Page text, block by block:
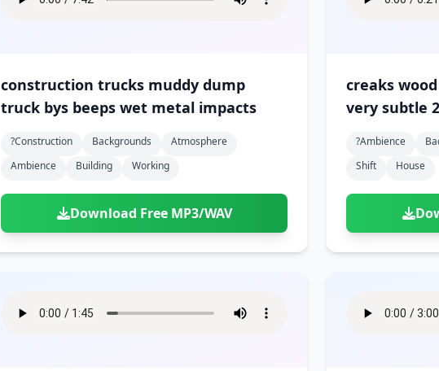
construction trucks muddy dump
truck bys beeps wet metal impacts
?construction Backgrounds
Atmosphere
Ambience
Building Working
Download Free MP3/WAV
creaks wood church pews ambient
very subtle 2
?ambience
Shift
House